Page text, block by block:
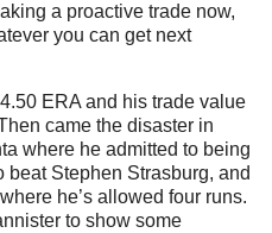
a proactive trade now,
you can get next
ERA and his trade value
came the disaster in
where he admitted to being
Stephen Strasburg, and
he’s allowed four runs.
to show some